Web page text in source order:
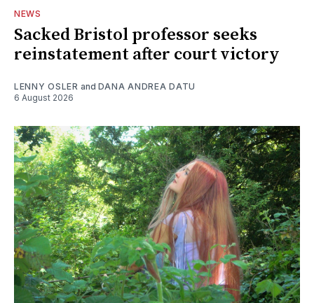
NEWS
Sacked Bristol professor seeks
reinstatement after court victory
LENNY OSLER and DANA ANDREA DATU
6 August 2026